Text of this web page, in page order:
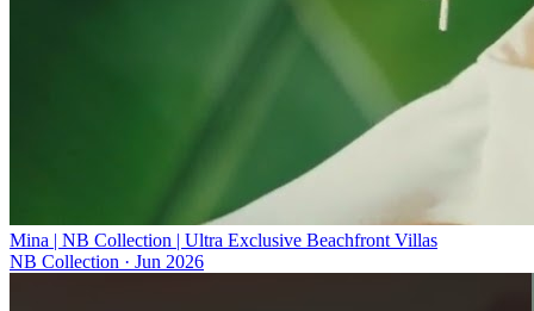
Mina | NB Collection | Ultra Exclusive Beachfront Villas
NB Collection · Jun 2026